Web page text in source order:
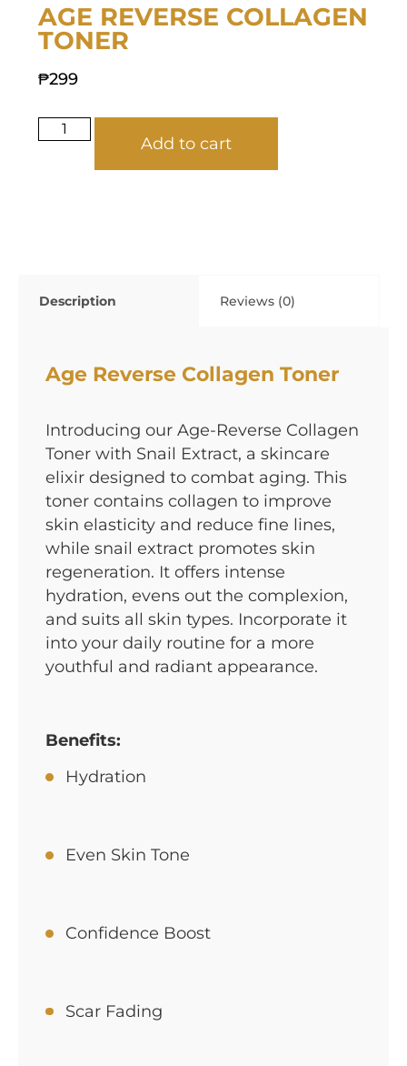
AGE REVERSE COLLAGEN
TONER
₱299
Add to cart
Description Reviews (0)
Age Reverse Collagen Toner
Introducing our Age-Reverse Collagen
Toner with Snail Extract, a skincare
elixir designed to combat aging. This
toner contains collagen to improve
skin elasticity and reduce fine lines,
while snail extract promotes skin
regeneration. It offers intense
hydration, evens out the complexion,
and suits all skin types. Incorporate it
into your daily routine for a more
youthful and radiant appearance.
Benefits:
Hydration
Even Skin Tone
Confidence Boost
Scar Fading